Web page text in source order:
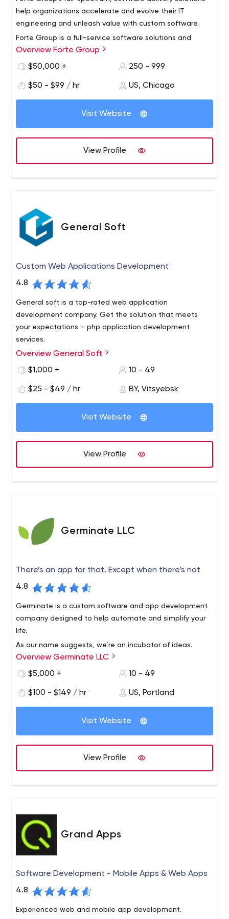
At Flat Rock Technology, we are always eager to face
new challenges. Contact us for more information.
help organizations accelerate and evolve their IT
engineering and unleash value with custom software.
Forte Group is a full-service software solutions and
managed services resource for businesses seeking
exceptional engineering talent and extraordinary
and technology companies to accelerate and evolve
applications that consistently achieve valuable business
We’re headquartered in Chicago, with delivery offices in
Belarus and Ukraine.
Overview Forte Group
$50,000 +
250 - 999
$50 - $99 / hr US, Chicago
Visit Website
View Profile
General Soft
Custom Web Applications Development
4.8
General soft is a top-rated web application
development company. Get the solution that meets
your expectations – php application development
services.
General Soft is a custom software development and
quality assurance company headquartered in Belarus.
and business expertise. We create diverse, complex,
web solutions for any business need.
Overview General Soft
$1,000 +
10 - 49
$25 - $49 / hr BY, Vitsyebsk
Visit Website
View Profile
Germinate LLC
There’s an app for that. Except when there’s not
4.8
Germinate is a custom software and app development
company designed to help automate and simplify your
life.
As our name suggests, we’re an incubator of ideas.
Inventions, solutions, the big A-ha, often begin as the
seed of an idea. Germination starts the journey that can
Our experience in design and usability, combined with
the deep technical knowledge of integrating complex
business systems and data visualization, enables us to
create incredibly complex applications that feel simple.
After all, smart, beautiful, intelligent design is just as
important as the technical brilliance behind it. It’s not
enough for an application to be smart, it needs to be
Overview Germinate LLC
$5,000 +
10 - 49
$100 - $149 / hr US, Portland
Visit Website
View Profile
Grand Apps
Software Development - Mobile Apps & Web Apps
4.8
Experienced web and mobile app development.